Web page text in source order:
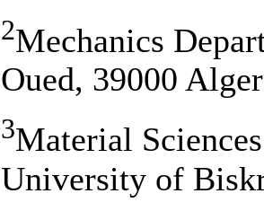
2Mechanics
Oued, 39000
3Material
University of